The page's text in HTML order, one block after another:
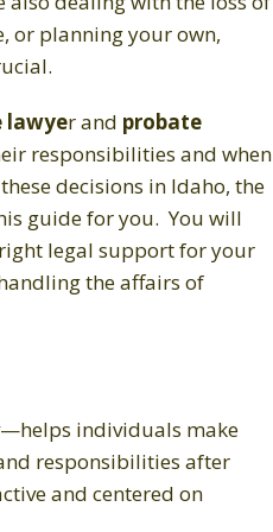
or planning your own,
lawyer and probate
responsibilities and when
decisions in Idaho, the
guide for you. You will
legal support for your
the affairs of
—helps individuals make
responsibilities after
and centered on